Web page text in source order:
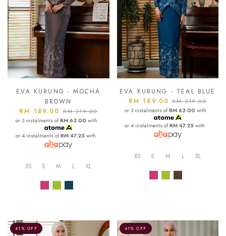
EVA KURUNG - MOCHA
BROWN
RM 189.00 RM 319.00
or 3 instalments ofRM 63.00 with
or 4 instalments ofRM 47.25 with
XS S M L XL
EVA KURUNG - TEAL BLUE
RM 189.00RM 319.00
or 3 instalments ofRM 63.00 with
or 4 instalments ofRM 47.25 with
XS S M L XL
41% OFF 41% OFF